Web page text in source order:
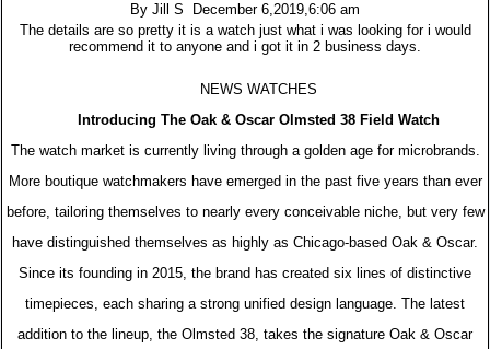
By Jill S December 6,2019,6:06 am
The details are so pretty it is a watch just what i was looking for i would
recommend it to anyone and i got it in 2 business days.
NEWS WATCHES
Introducing The Oak & Oscar Olmsted 38 Field Watch
The watch market is currently living through a golden age for microbrands.
More boutique watchmakers have emerged in the past five years than ever
before, tailoring themselves to nearly every conceivable niche, but very few
have distinguished themselves as highly as Chicago-based Oak & Oscar.
Since its founding in 2015, the brand has created six lines of distinctive
timepieces, each sharing a strong unified design language. The latest
addition to the lineup, the Olmsted 38, takes the signature Oak & Oscar